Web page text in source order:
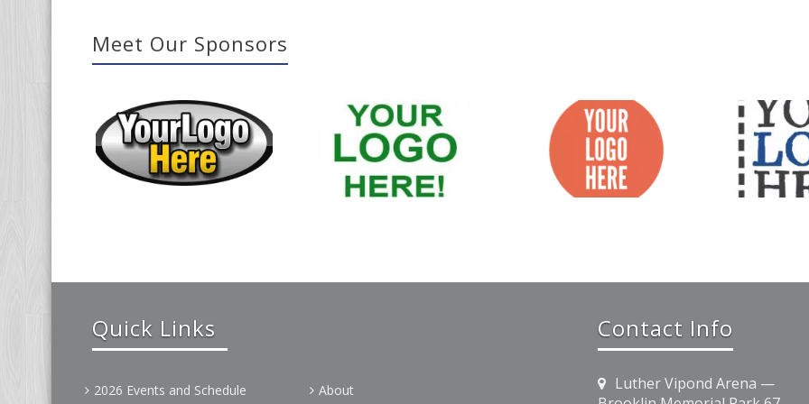
Meet Our Sponsors
Quick Links
2026 Events and Schedule
About
Contact Info
Luther Vipond Arena —